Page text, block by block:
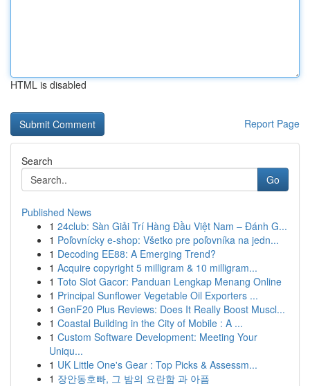
HTML is disabled
Report Page
Search
Go
Published News
1 24club: Sàn Giải Trí Hàng Đầu Việt Nam – Đánh G...
1 Poľovnícky e-shop: Všetko pre poľovníka na jedn...
1 Decoding EE88: A Emerging Trend?
1 Acquire copyright 5 milligram & 10 milligram...
1 Toto Slot Gacor: Panduan Lengkap Menang Online
1 Principal Sunflower Vegetable Oil Exporters ...
1 GenF20 Plus Reviews: Does It Really Boost Muscl...
1 Coastal Building in the City of Mobile : A ...
1 Custom Software Development: Meeting Your
Uniqu...
1 UK Little One's Gear : Top Picks & Assessm...
1 장안동호빠, 그 밤의 요란함 과 아픔